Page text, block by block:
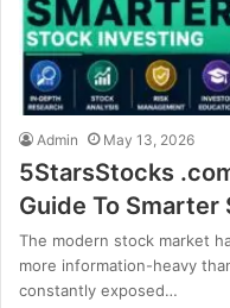
Admin May 13, 2026
5StarsStocks
Guide To
The modern stock market
more information-heavy
constantly exposed…